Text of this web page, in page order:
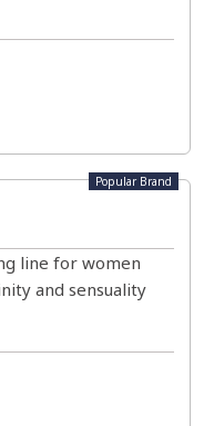
Popular Brand
line for women
and sensuality